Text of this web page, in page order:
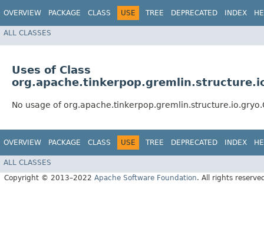
OVERVIEW PACKAGE CLASS USE TREE DEPRECATED INDEX
ALL CLASSES
Uses of Class
No usage of
OVERVIEW PACKAGE CLASS USE TREE DEPRECATED INDEX
ALL CLASSES
Copyright © 2013–2022 Apache Software Foundation. All rights